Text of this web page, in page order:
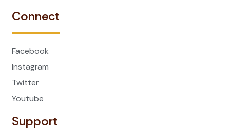
Connect
Facebook
Instagram
Twitter
Youtube
Support